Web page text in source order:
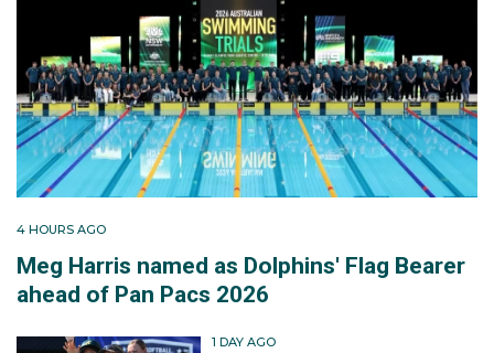
4 HOURS AGO
Meg Harris named as Dolphins' Flag Bearer
ahead of Pan Pacs 2026
1 DAY AGO